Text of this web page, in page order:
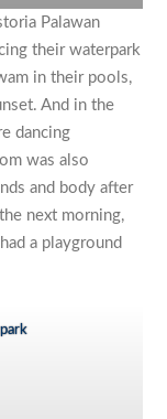
Palawan
their waterpark
in their pools,
And in the
dancing
was also
and body after
next morning,
a playground